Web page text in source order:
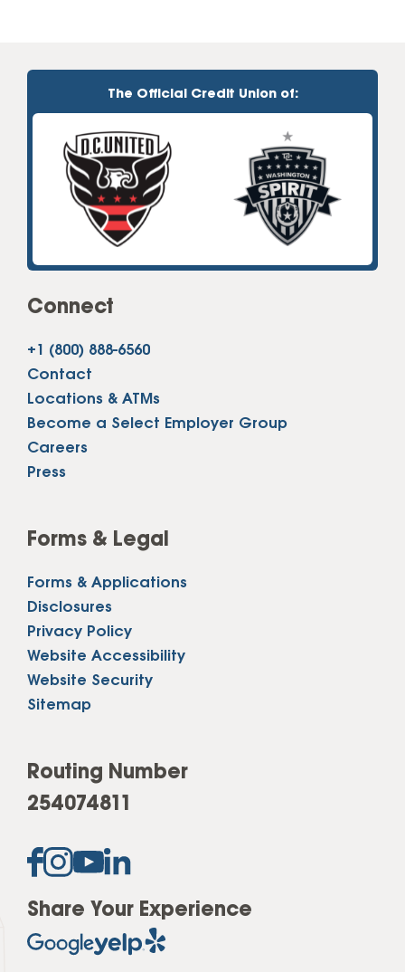
The Official Credit Union of:
Connect
+1 (800) 888-6560
Contact
Locations & ATMs
Become a Select Employer Group
Careers
Press
Forms & Legal
Forms & Applications
Disclosures
Privacy Policy
Website Accessibility
Website Security
Sitemap
Routing Number
254074811
Share Your Experience